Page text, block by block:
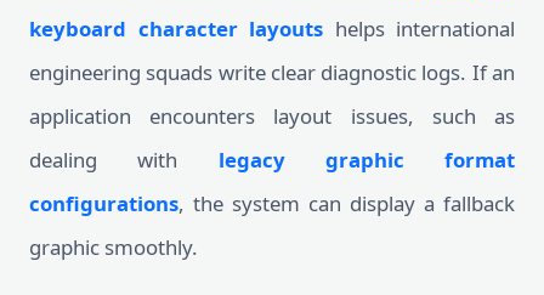
keyboard character layouts helps international
engineering squads write clear diagnostic logs. If an
application encounters layout issues, such as
dealing with legacy graphic format
configurations, the system can display a fallback
graphic smoothly.